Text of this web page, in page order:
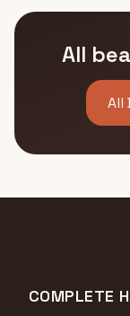
All
All
COMPLETE